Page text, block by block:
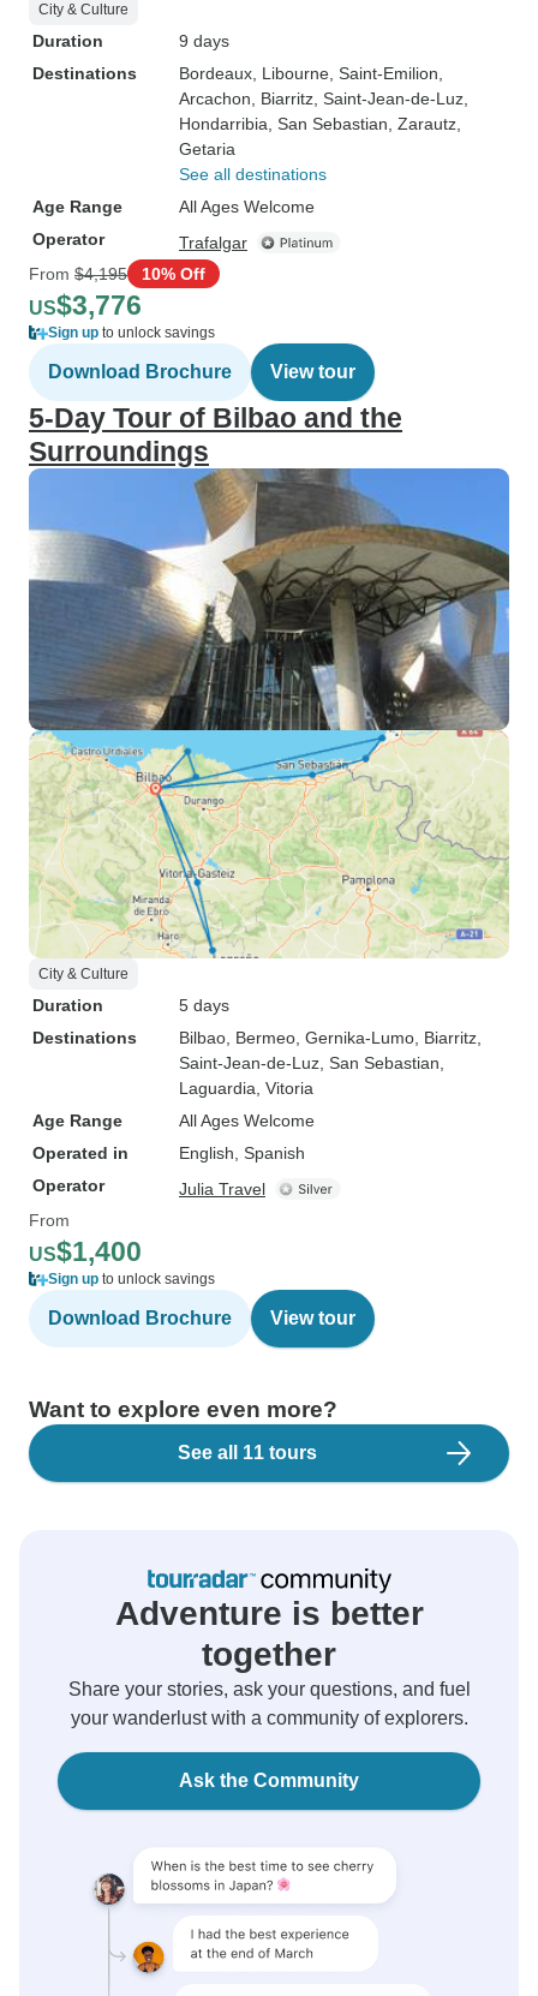
City & Culture
Duration
9 days
Destinations
Bordeaux , Libourne , Saint-Emilion
Arcachon , Biarritz , Saint-Jean-de-Luz
Hondarribia , San Sebastian , Zarautz
Getaria
See all destinations
Age Range
All Ages Welcome
Operator
Trafalgar
From $4,195 10% Off
US$3,776
Sign up to unlock savings
Download Brochure View tour
5-Day Tour of Bilbao and the
Surroundings
City & Culture
Duration
5 days
Destinations
Bilbao , Bermeo , Gernika-Lumo , Biarritz
Saint-Jean-de-Luz , San Sebastian
Laguardia , Vitoria
Age Range
All Ages Welcome
Operated in
English, Spanish
Operator
Julia Travel
From
US$1,400
Sign up to unlock savings
Download Brochure View tour
Want to explore even more?
See all 11 tours
Adventure is better
together
Share your stories, ask your questions, and fuel
your wanderlust with a community of explorers.
Ask the Community